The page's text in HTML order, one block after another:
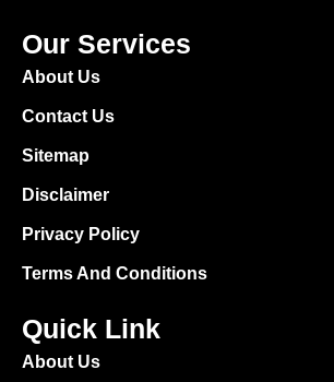
Our Services
About Us
Contact Us
Sitemap
Disclaimer
Privacy Policy
Terms And Conditions
Quick Link
About Us